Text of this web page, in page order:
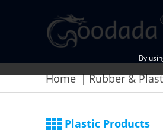
Home Rubber &
Plastic Products
By